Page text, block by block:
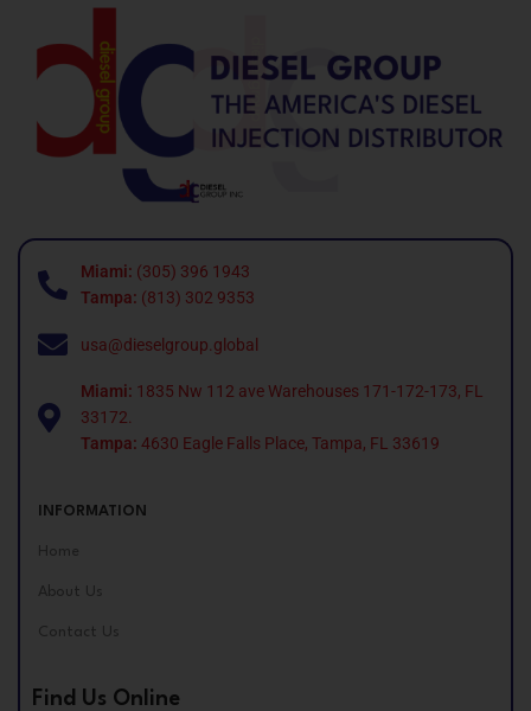
Miami: (305) 396 1943
Tampa: (813) 302 9353
usa@dieselgroup.global
Miami: 1835 Nw 112 ave Warehouses 171-172-173, FL
33172.
Tampa: 4630 Eagle Falls Place, Tampa, FL 33619
INFORMATION
Home
About Us
Contact Us
Find Us Online